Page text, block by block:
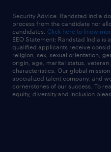
Security Advice: Randstad India
process from the candidate nor
candidates. Click here to know
EEO Statement: Randstad India is
qualified applicants receive
religion, sex, sexual orientation,
origin, age, marital status, veteran
characteristics. Our global
specialized talent company, and
cornerstones of our success. To
equity, diversity and inclusion